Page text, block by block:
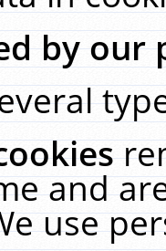
by our
and
use